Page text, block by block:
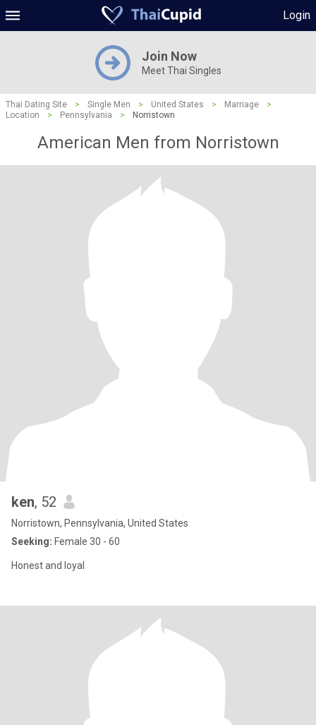
Login
Join Now
Meet Thai Singles
Thai Dating Site > Single Men > United States > Marriage
>
Location
> Pennsylvania > Norristown
American Men from Norristown
ken, 52
Norristown, Pennsylvania, United States
Seeking: Female 30 - 60
Honest and loyal